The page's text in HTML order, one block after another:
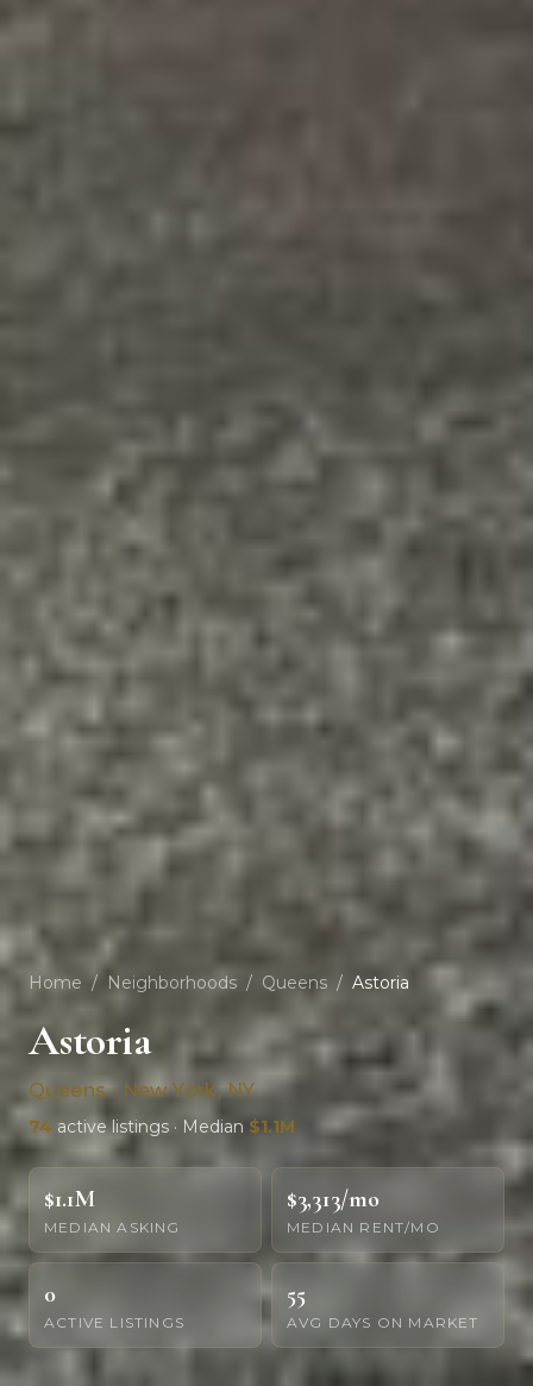
Home / Neighborhoods / Queens / Astoria
Astoria
Queens · New York, NY
74 active listings · Median $1.1M
$1.1M
MEDIAN ASKING
$3,313/mo
MEDIAN RENT/MO
0
ACTIVE LISTINGS
55
AVG DAYS ON MARKET